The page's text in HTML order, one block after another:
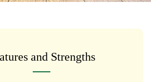
and Strengths